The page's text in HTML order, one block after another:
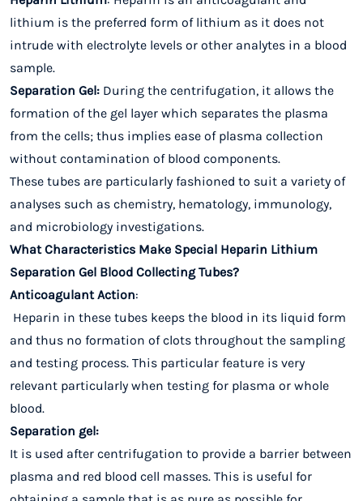
lithium is the preferred form of lithium as it does not
intrude with electrolyte levels or other analytes in a blood
sample.
Separation Gel: During the centrifugation, it allows the
formation of the gel layer which separates the plasma
from the cells; thus implies ease of plasma collection
without contamination of blood components.
These tubes are particularly fashioned to suit a variety of
analyses such as chemistry, hematology, immunology,
and microbiology investigations.
What Characteristics Make Special Heparin Lithium
Separation Gel Blood Collecting Tubes?
Anticoagulant Action:
Heparin in these tubes keeps the blood in its liquid form
and thus no formation of clots throughout the sampling
and testing process. This particular feature is very
relevant particularly when testing for plasma or whole
blood.
Separation gel:
It is used after centrifugation to provide a barrier between
plasma and red blood cell masses. This is useful for